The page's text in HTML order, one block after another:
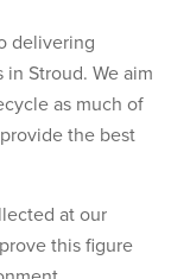
delivering
Stroud. We aim
as much of
the best
at our
this figure